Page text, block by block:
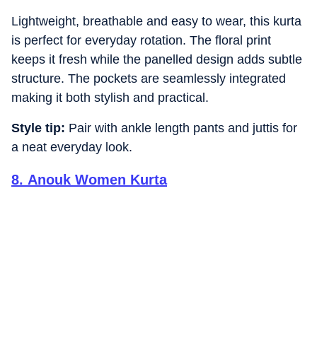
Lightweight, breathable and easy to wear, this kurta
is perfect for everyday rotation. The floral print
keeps it fresh while the panelled design adds subtle
structure. The pockets are seamlessly integrated
making it both stylish and practical.
Style tip: Pair with ankle length pants and juttis for
a neat everyday look.
8. Anouk Women Kurta